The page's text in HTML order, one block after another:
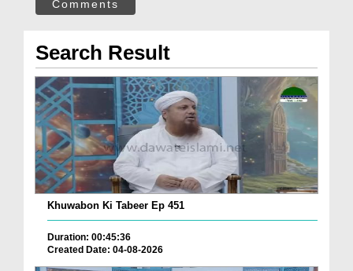
Comments
Search Result
Khuwabon Ki Tabeer Ep 451
Duration: 00:45:36
Created Date: 04-08-2026